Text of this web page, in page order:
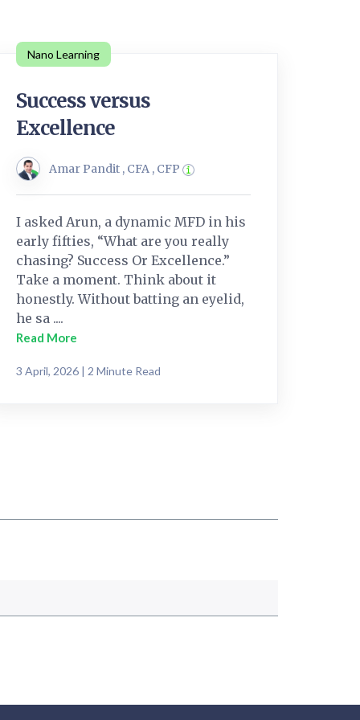
Nano Learning
Success versus
Excellence
Amar Pandit , CFA , CFP
I asked Arun, a dynamic MFD in his
early fifties, “What are you really
chasing? Success Or Excellence.”
Take a moment. Think about it
honestly. Without batting an eyelid,
he sa ....
Read More
3 April, 2026 | 2 Minute Read